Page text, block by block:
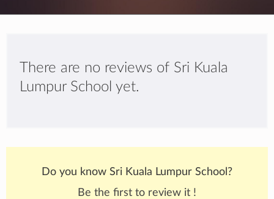
There are no reviews of Sri Kuala
Lumpur School yet.
Do you know Sri Kuala Lumpur School?
Be the first to review it !